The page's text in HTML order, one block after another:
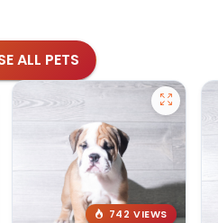
ALL PETS
742 VIEWS